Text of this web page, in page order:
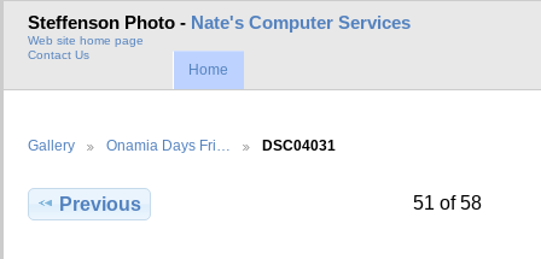
Steffenson Photo - Nate's Computer Services
Web site home page
Contact Us
Home
Gallery Onamia Days Fri… DSC04031
Previous 51 of 58